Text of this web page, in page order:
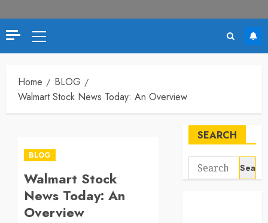
Primary
Menu
Home
BLOG
Walmart Stock News Today: An Overview
BLOG
Walmart Stock
News Today: An
Overview
SEARCH
Search
for: